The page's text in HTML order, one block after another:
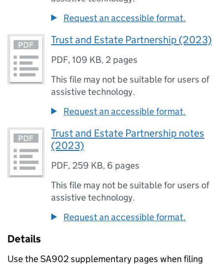
Request an accessible format.
Trust and Estate Partnership (2023)
PDF,109 KB, 2 pages
This file may not be suitable for users of
assistive technology.
Request an accessible format.
Trust and Estate Partnership notes
(2023)
PDF, 259 KB, 6 pages
This file may not be suitable for users of
assistive technology.
Request an accessible format.
Details
Use the SA902 supplementary pages when filing